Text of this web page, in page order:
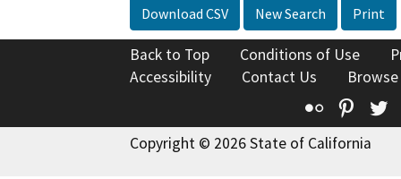
Download CSV New Search Print
Back to Top Conditions of Use
Accessibility
Contact Us
Flickr
Copyright © 2026 State of California